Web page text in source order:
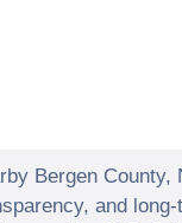
Bergen County,
and